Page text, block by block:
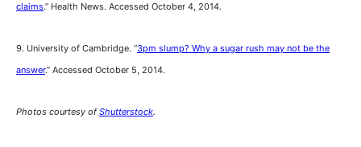
claims.” Health News. Accessed October 4, 2014.
9. University of Cambridge. “3pm slump? Why a sugar rush may not be the
answer.” Accessed October 5, 2014.
Photos courtesy ofShutterstock.